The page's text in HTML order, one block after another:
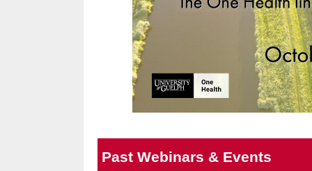
Past Webinars & Events